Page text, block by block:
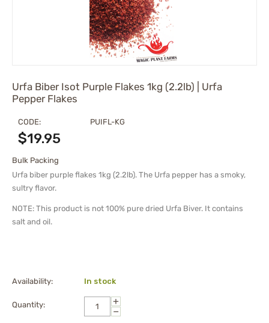
Urfa Biber Isot Purple Flakes 1kg (2.2lb) | Urfa
Pepper Flakes
CODE: PUIFL-KG
$19.95
Bulk Packing
Urfa biber purple flakes 1kg (2.2lb). The Urfa pepper has a smoky,
sultry flavor.
NOTE: This product is not 100% pure dried Urfa Biver. It contains
salt and oil.
Availability: In stock
Quantity:
+
−